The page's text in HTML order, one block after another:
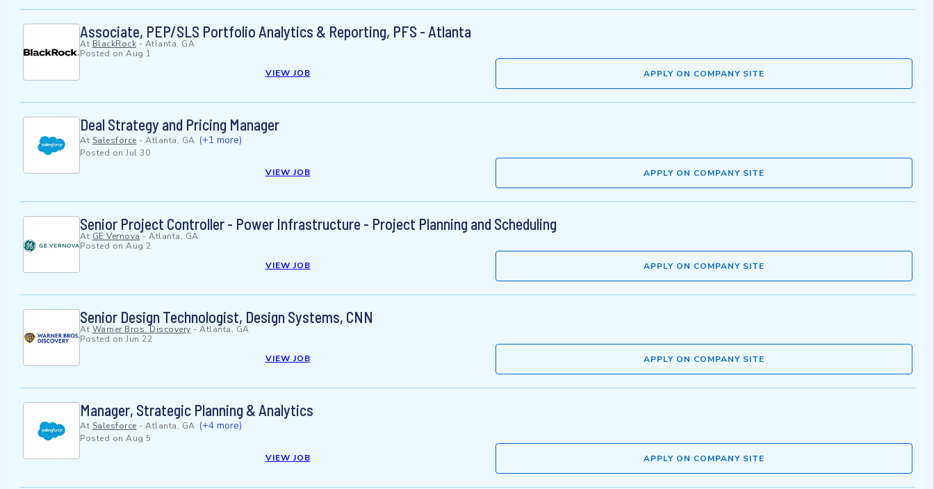
Associate, PEP/SLS Portfolio Analytics & Reporting, PFS - Atlanta
At BlackRock - Atlanta, GA
Posted on Aug 1
VIEW JOB
APPLY ON COMPANY SITE
Deal Strategy and Pricing Manager
At Salesforce - Atlanta, GA (+1 more)
Posted on Jul 30
VIEW JOB
APPLY ON COMPANY SITE
Senior Project Controller - Power Infrastructure - Project Planning and Scheduling
At GE Vernova- Atlanta, GA
Posted on Aug 2
VIEW JOB
APPLY ON COMPANY SITE
Senior Design Technologist, Design Systems, CNN
At Warner Bros. Discovery - Atlanta, GA
Posted on Jun 22
VIEW JOB
APPLY ON COMPANY SITE
Manager, Strategic Planning & Analytics
At Salesforce - Atlanta, GA (+4 more)
Posted on Aug 5
VIEW JOB
APPLY ON COMPANY SITE